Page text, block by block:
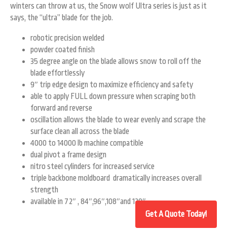
winters can throw at us, the Snow wolf Ultra series is just as it
says, the “ultra” blade for the job.
robotic precision welded
powder coated finish
35 degree angle on the blade allows snow to roll off the
blade effortlessly
9″ trip edge design to maximize efficiency and safety
able to apply FULL down pressure when scraping both
forward and reverse
oscillation allows the blade to wear evenly and scrape the
surface clean all across the blade
4000 to 14000 lb machine compatible
dual pivot a frame design
nitro steel cylinders for increased service
triple backbone moldboard dramatically increases overall
strength
available in 72″ , 84″,96″,108″and 120″